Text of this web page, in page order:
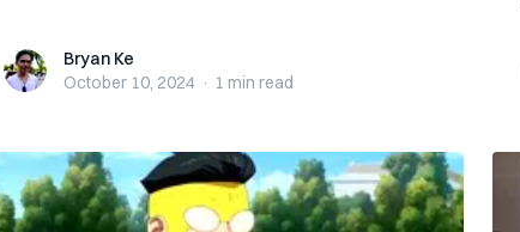
Bryan KeBryan Ke
October 10, 2024 · 1 min read